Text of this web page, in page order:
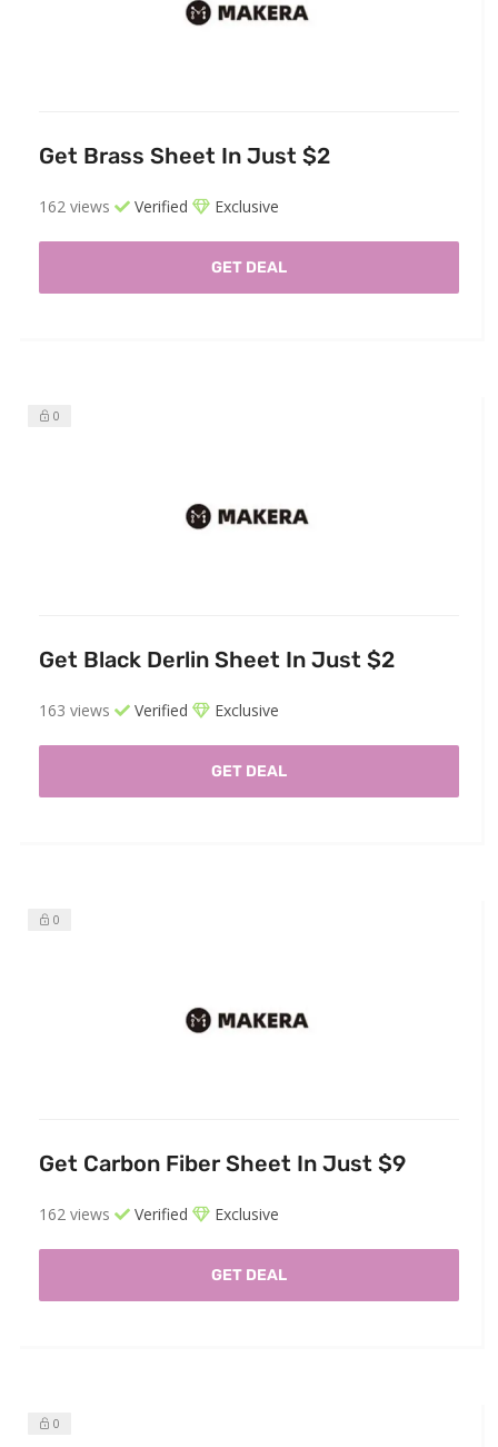
Get Brass Sheet In Just $2
162 views Verified Exclusive
GET DEAL
0
Get Black Derlin Sheet In Just $2
163 views Verified Exclusive
GET DEAL
0
Get Carbon Fiber Sheet In Just $9
162 views Verified Exclusive
GET DEAL
0